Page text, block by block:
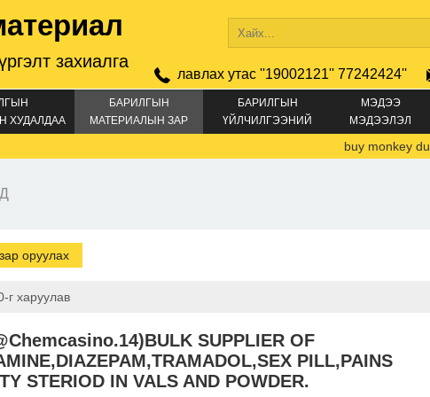
захиалга
лавлах утас ''19002121'' 77242424''
ХУДАЛДАА
БАРИЛГЫН
МАТЕРИАЛЫН ЗАР
БАРИЛГЫН
ҮЙЛЧИЛГЭЭНИЙ
МЭДЭЭ
МЭДЭЭЛЭЛ
buy monkey dust
оруулах
г харуулав
SUPPLIER OF
PILL,PAINS
STERIOD IN VALS AND POWDER.